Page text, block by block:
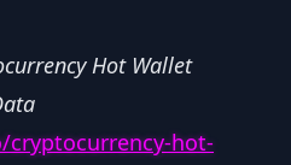
Hot Wallet
hot-